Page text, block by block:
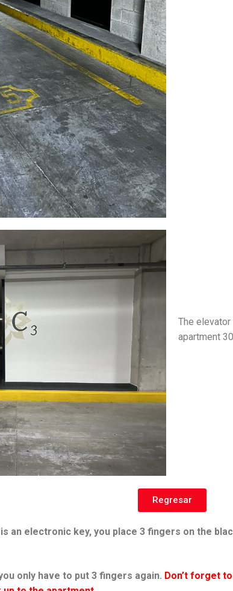
The
apartment
Regresar
an electronic key, you place 3 fingers on the
only have to put 3 fingers again. Don’t forget